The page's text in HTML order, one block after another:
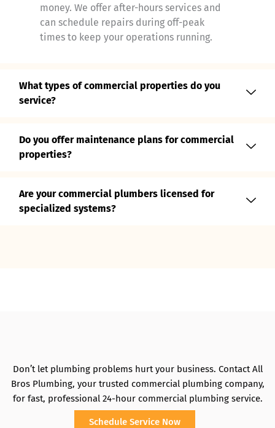
money. We offer after-hours services and
can schedule repairs during off-peak
times to keep your operations running.
What types of commercial properties do you
service?
Do you offer maintenance plans for commercial
properties?
Are your commercial plumbers licensed for
specialized systems?
Don’t let plumbing problems hurt your business. Contact All
Bros Plumbing, your trusted commercial plumbing company,
for fast, professional 24-hour commercial plumbing service.
Schedule Service Now